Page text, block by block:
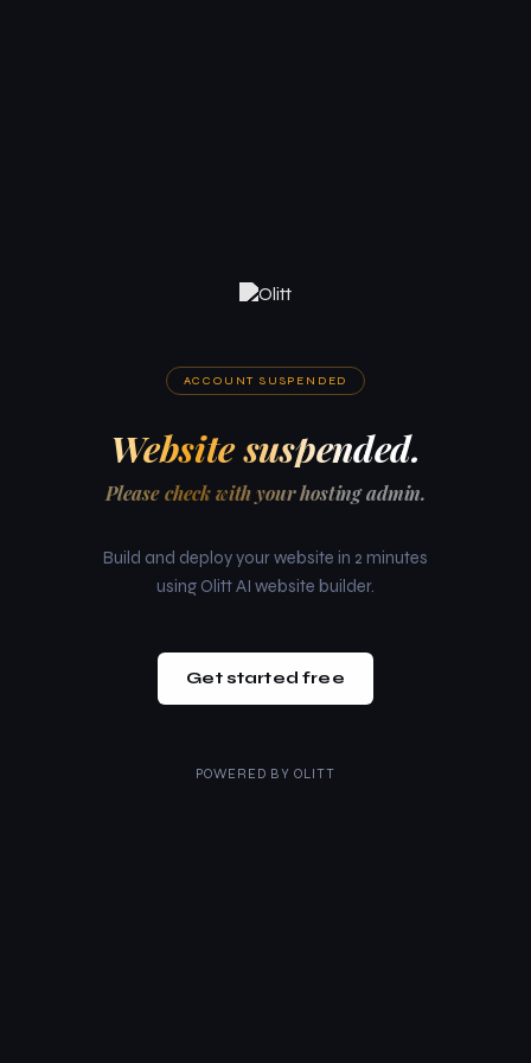
ACCOUNT SUSPENDED
Website suspended.
Please check with your hosting admin.
Build and deploy your website in 2 minutes
using Olitt AI website builder.
Get started free
POWERED BY OLITT